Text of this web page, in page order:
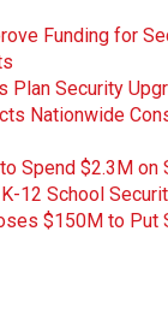
Funding for
Plan Security
Nationwide
Spend $2.3M on
12 School
$150M to Put